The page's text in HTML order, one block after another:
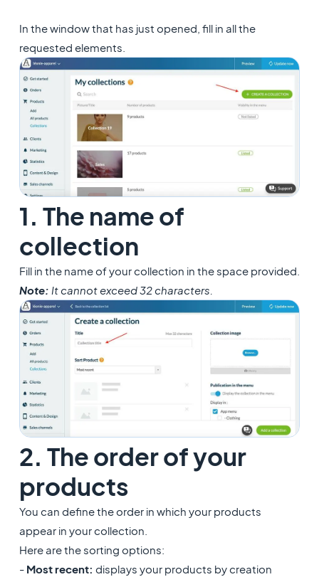
In the window that has just opened, fill in all the
requested elements.
1. The name of
collection
Fill in the name of your collection in the space provided.
Note: It cannot exceed 32 characters.
2. The order of your
products
You can define the order in which your products
appear in your collection.
Here are the sorting options:
- Most recent: displays your products by creation